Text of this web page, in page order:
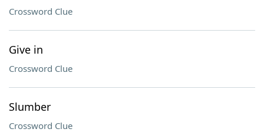
Crossword Clue
Give in
Crossword Clue
Slumber
Crossword Clue